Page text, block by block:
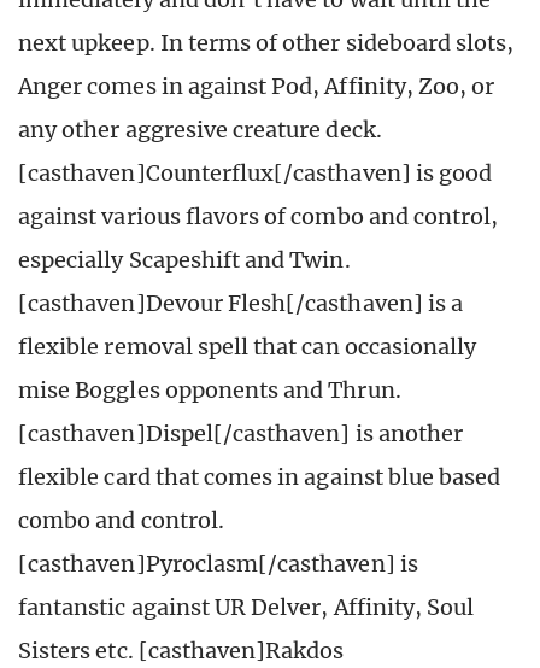
next upkeep. In terms of other sideboard slots,
Anger comes in against Pod, Affinity, Zoo, or
any other aggresive creature deck.
[casthaven]Counterflux[/casthaven] is good
against various flavors of combo and control,
especially Scapeshift and Twin.
[casthaven]Devour Flesh[/casthaven] is a
flexible removal spell that can occasionally
mise Boggles opponents and Thrun.
[casthaven]Dispel[/casthaven] is another
flexible card that comes in against blue based
combo and control.
[casthaven]Pyroclasm[/casthaven] is
fantanstic against UR Delver, Affinity, Soul
Sisters etc. [casthaven]Rakdos